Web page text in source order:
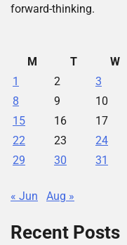
forward-thinking.
M
T W
1
2 3
8
9 10
15
16 17
22
23 24
29
30 31
« Jun Aug »
Recent Posts